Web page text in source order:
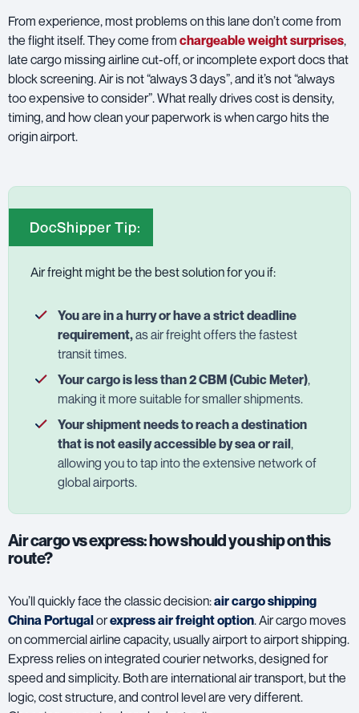
From experience, most problems on this lane don’t come from
the flight itself. They come from chargeable weight surprises,
late cargo missing airline cut-off, or incomplete export docs that
block screening. Air is not “always 3 days”, and it’s not “always
too expensive to consider”. What really drives cost is density,
timing, and how clean your paperwork is when cargo hits the
origin airport.
DocShipper Tip:
Air freight might be the best solution for you if:
You are in a hurry or have a strict deadline
requirement,as air freight offers the fastest
transit times.
Your cargo is less than 2 CBM (Cubic Meter),
making it more suitable for smaller shipments.
Your shipment needs to reach a destination
that is not easily accessible by sea or rail,
allowing you to tap into the extensive network of
global airports.
Air cargo vs express: how should you ship on this
route?
You’ll quickly face the classic decision:air cargo shipping
China Portugalorexpress air freight option. Air cargo moves
on commercial airline capacity, usually airport to airport shipping.
Express relies on integrated courier networks, designed for
speed and simplicity. Both are international air transport, but the
logic, cost structure, and control level are very different.